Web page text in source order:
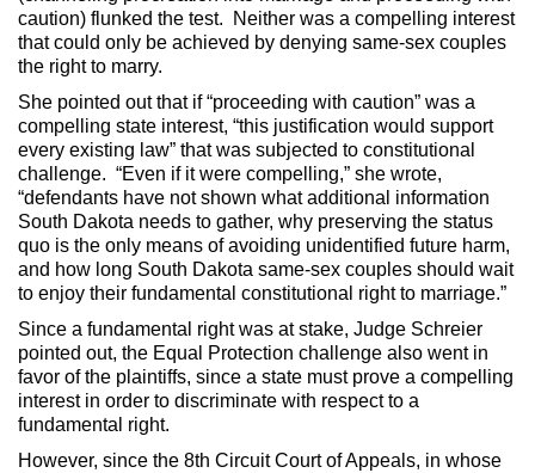
caution) flunked the test. Neither was a compelling interest
that could only be achieved by denying same-sex couples
the right to marry.
She pointed out that if “proceeding with caution” was a
compelling state interest, “this justification would support
every existing law” that was subjected to constitutional
challenge. “Even if it were compelling,” she wrote,
“defendants have not shown what additional information
South Dakota needs to gather, why preserving the status
quo is the only means of avoiding unidentified future harm,
and how long South Dakota same-sex couples should wait
to enjoy their fundamental constitutional right to marriage.”
Since a fundamental right was at stake, Judge Schreier
pointed out, the Equal Protection challenge also went in
favor of the plaintiffs, since a state must prove a compelling
interest in order to discriminate with respect to a
fundamental right.
However, since the 8th Circuit Court of Appeals, in whose